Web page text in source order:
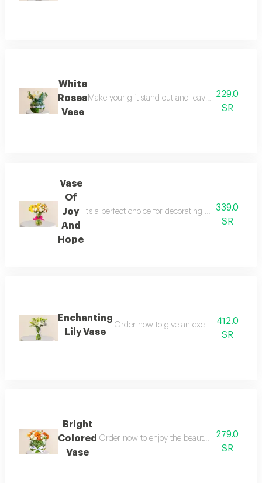
White
Roses
Vase
Make your gift stand out and leave an229.0
SR
Vase
Of
Joy
And
Hope
It’s a perfect choice for decorating your home or
339.0
SR
Enchanting
Lily Vase
Order now to give an exceptional gift
412.0
SR
Bright
Colored
Vase
Order now to enjoy the beauty of colors and
279.0
SR